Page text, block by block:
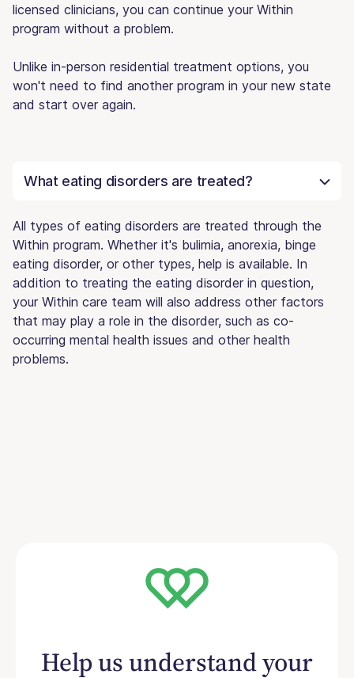
licensed clinicians, you can continue your Within
program without a problem.
Unlike in-person residential treatment options, you
won't need to find another program in your new state
and start over again.
What eating disorders are treated?
All types of eating disorders are treated through the
Within program. Whether it's bulimia, anorexia, binge
eating disorder, or other types, help is available. In
addition to treating the eating disorder in question,
your Within care team will also address other factors
that may play a role in the disorder, such as co-
occurring mental health issues and other health
problems.
Help us understand your